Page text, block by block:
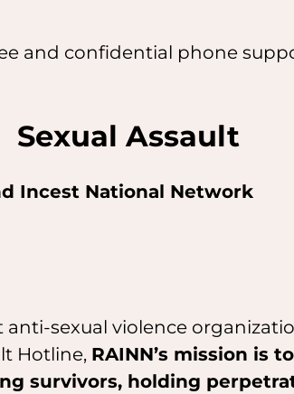
and confidential phone
Sexual Assault
Incest National Network
anti-sexual violence
Hotline, RAINN’s mission is
survivors, holding